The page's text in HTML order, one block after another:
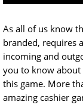
As all of us know
branded, requires
incoming and
you to know about
this game. More
amazing cashier